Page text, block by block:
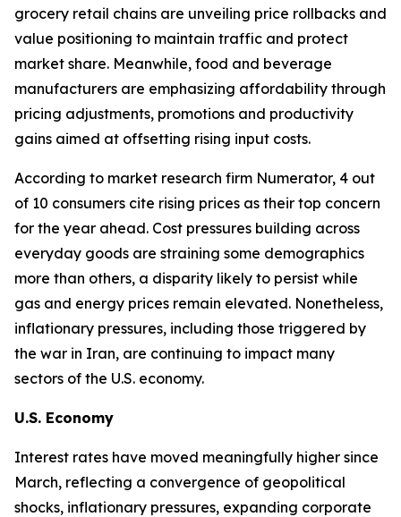
grocery retail chains are unveiling price rollbacks and
value positioning to maintain traffic and protect
market share. Meanwhile, food and beverage
manufacturers are emphasizing affordability through
pricing adjustments, promotions and productivity
gains aimed at offsetting rising input costs.
According to market research firm Numerator, 4 out
of 10 consumers cite rising prices as their top concern
for the year ahead. Cost pressures building across
everyday goods are straining some demographics
more than others, a disparity likely to persist while
gas and energy prices remain elevated. Nonetheless,
inflationary pressures, including those triggered by
the war in Iran, are continuing to impact many
sectors of the U.S. economy.
U.S. Economy
Interest rates have moved meaningfully higher since
March, reflecting a convergence of geopolitical
shocks, inflationary pressures, expanding corporate